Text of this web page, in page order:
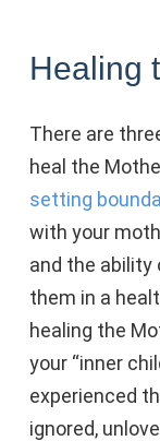
Healing
There are
heal the
setting
with your
and the
them in a
healing the
your “inner
experienced
ignored,